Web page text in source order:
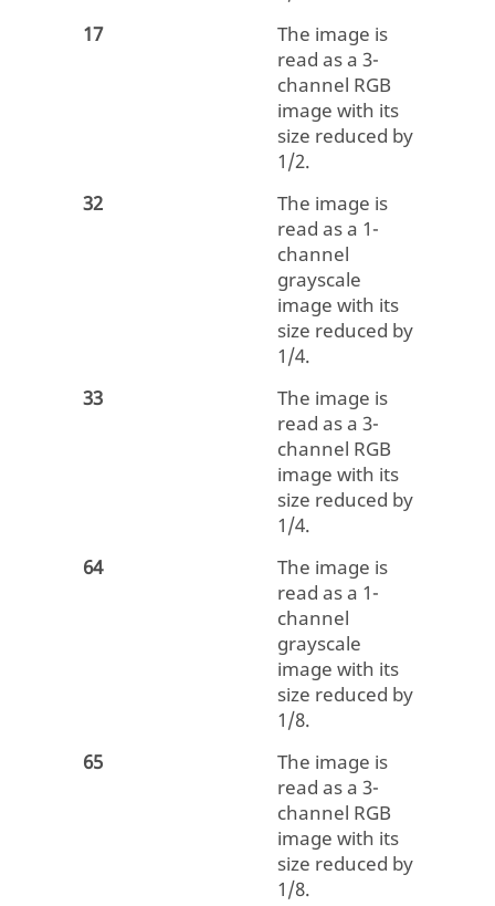
17
The image is
read as a 3-
channel RGB
image with its
size reduced by
1/2.
32
The image is
read as a 1-
channel
grayscale
image with its
size reduced by
1/4.
33
The image is
read as a 3-
channel RGB
image with its
size reduced by
1/4.
64
The image is
read as a 1-
channel
grayscale
image with its
size reduced by
1/8.
65
The image is
read as a 3-
channel RGB
image with its
size reduced by
1/8.